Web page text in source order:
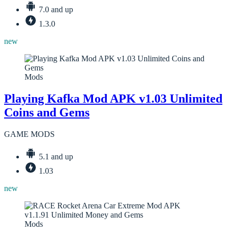
7.0 and up
1.3.0
new
Mods
Playing Kafka Mod APK v1.03 Unlimited
Coins and Gems
GAME MODS
5.1 and up
1.03
new
Mods